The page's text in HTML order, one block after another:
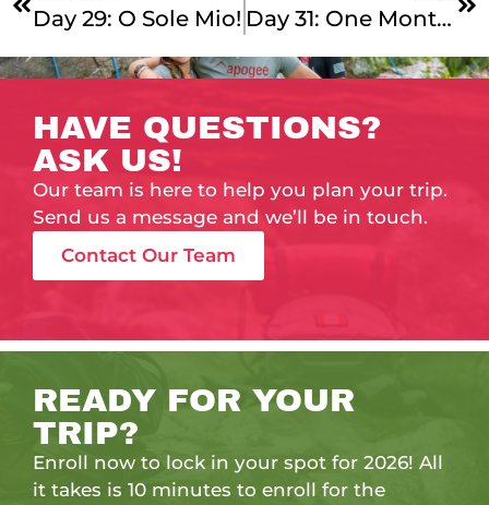
Day 29: O Sole Mio! Day 31: One Month In (Can You Believe It?!)
HAVE QUESTIONS?
ASK US!
Our team is here to help you plan your trip.
Send us a message and we’ll be in touch.
Contact Our Team
READY FOR YOUR
TRIP?
Enroll now to lock in your spot for 2026! All
it takes is 10 minutes to enroll for the